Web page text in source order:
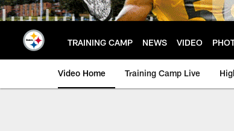
TRAINING CAMP NEWS VIDEO
Video Home Training Camp Live